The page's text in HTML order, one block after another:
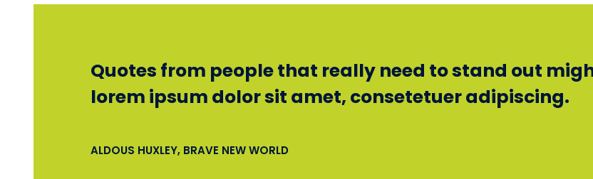
Quotes from people that really need to stand out
lorem ipsum dolor sit amet, consetetuer adipiscing.
ALDOUS HUXLEY, BRAVE NEW WORLD